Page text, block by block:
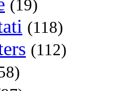
(19)
(118)
(112)